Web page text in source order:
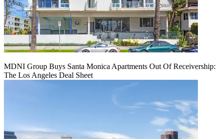
MDNI Group Buys Santa Monica Apartments Out Of Receivership:
The Los Angeles Deal Sheet